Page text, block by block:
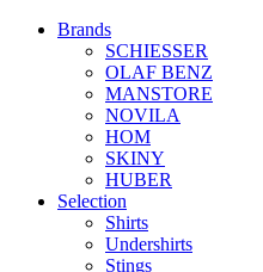
Brands
SCHIESSER
OLAF BENZ
MANSTORE
NOVILA
HOM
SKINY
HUBER
Selection
Shirts
Undershirts
Stings